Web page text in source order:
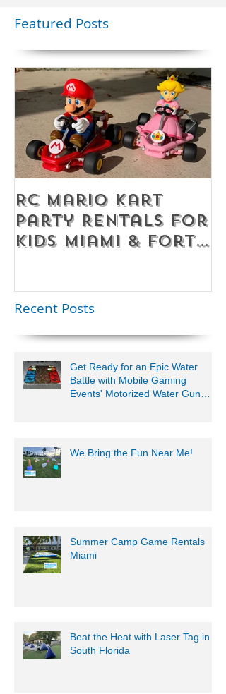
Featured Posts
RC Mario Kart
Party Rentals for
Kids Miami & Fort
Younger Kids |
Recent Posts
Get Ready for an Epic Water
Battle with Mobile Gaming
Events' Motorized Water Gun
We Bring the Fun Near Me!
Summer Camp Game Rentals
Miami
Beat the Heat with Laser Tag in
South Florida